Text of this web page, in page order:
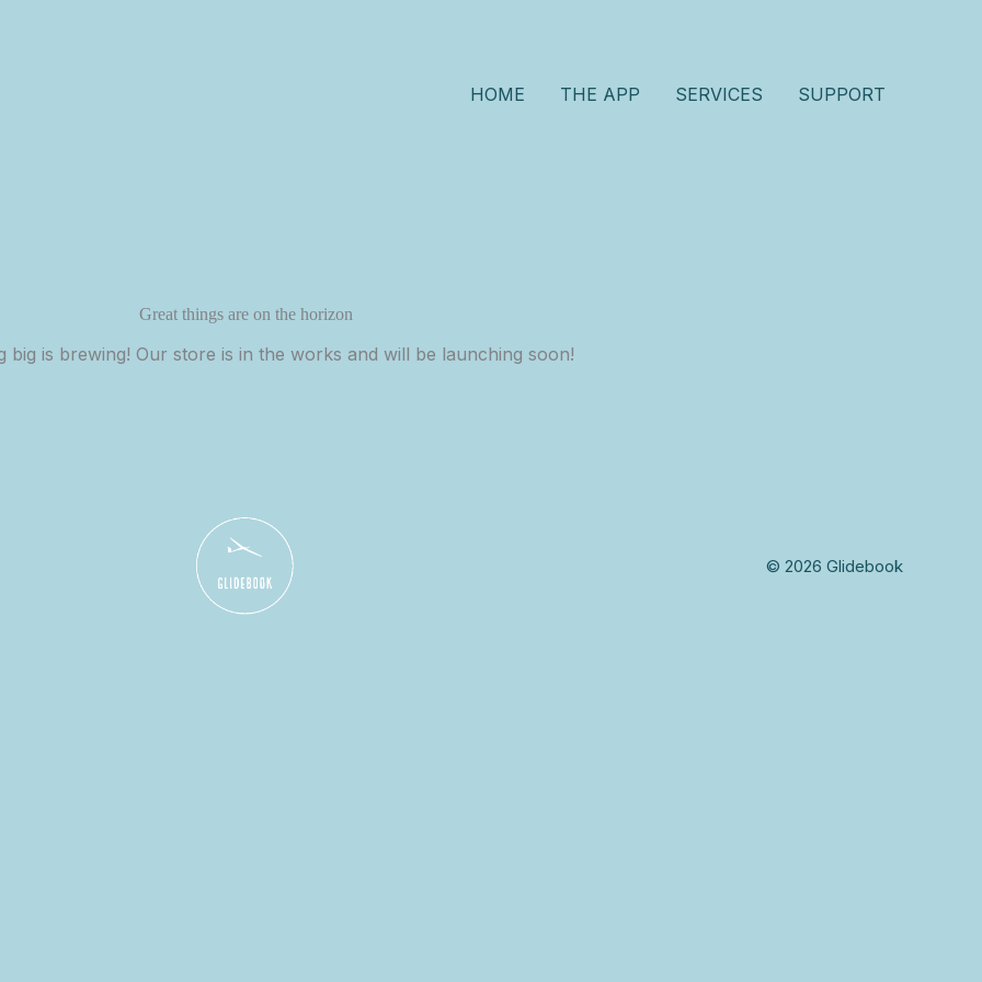
HOME THE APP SERVICES SUPPORT
Great things are on the horizon
big is brewing! Our store is in the works and will be launching soon!
© 2026 Glidebook